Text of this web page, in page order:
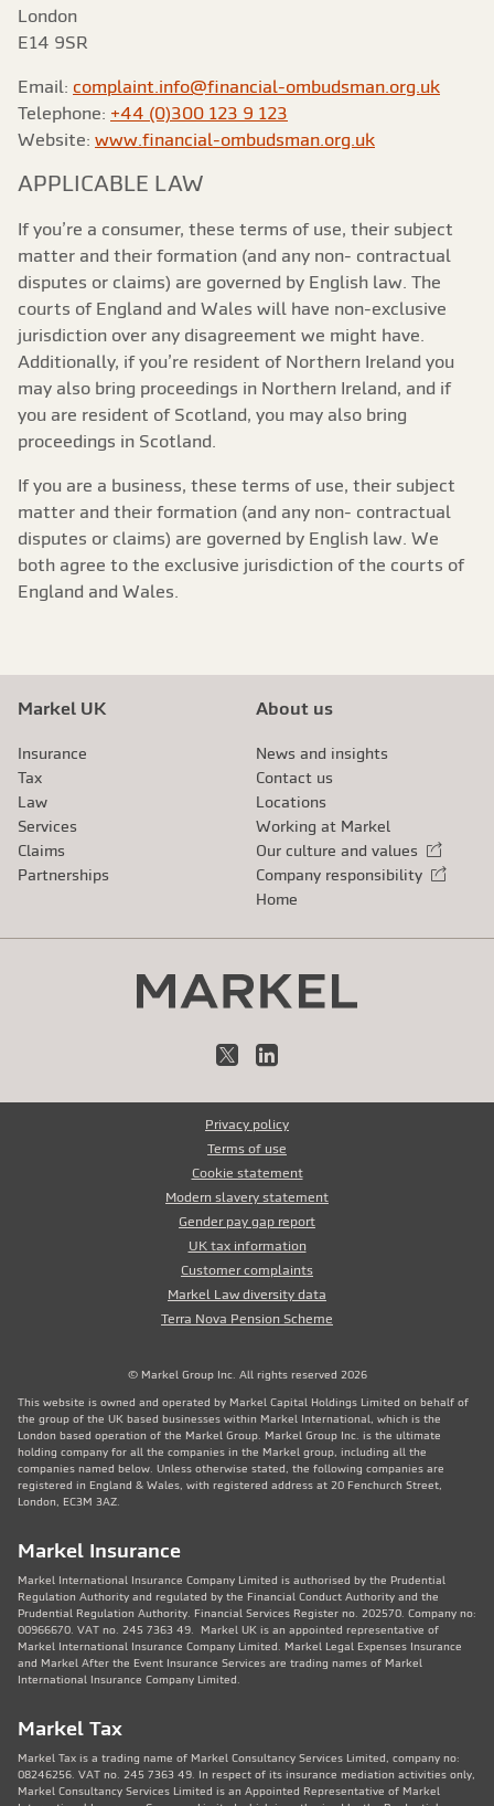
London
E14 9SR
Email: complaint.info@financial-ombudsman.org.uk
Telephone: +44 (0)300 123 9 123
Website: www.financial-ombudsman.org.uk
APPLICABLE LAW
If you’re a consumer, these terms of use, their subject
matter and their formation (and any non- contractual
disputes or claims) are governed by English law. The
courts of England and Wales will have non-exclusive
jurisdiction over any disagreement we might have.
Additionally, if you’re resident of Northern Ireland you
may also bring proceedings in Northern Ireland, and if
you are resident of Scotland, you may also bring
proceedings in Scotland.
If you are a business, these terms of use, their subject
matter and their formation (and any non- contractual
disputes or claims) are governed by English law. We
both agree to the exclusive jurisdiction of the courts of
England and Wales.
Markel UK
Insurance
Tax
Law
Services
Claims
Partnerships
About us
News and insights
Contact us
Locations
Working at Markel
Our culture and values
External link
Company responsibility
External link
Home
X LinkedIn
Privacy policy
Terms of use
Cookie statement
Modern slavery statement
Gender pay gap report
UK tax information
Customer complaints
Markel Law diversity data
Terra Nova Pension Scheme
© Markel Group Inc. All rights reserved 2026
This website is owned and operated by Markel Capital Holdings Limited on behalf of
the group of the UK based businesses within Markel International, which is the
London based operation of the Markel Group. Markel Group Inc. is the ultimate
holding company for all the companies in the Markel group, including all the
companies named below. Unless otherwise stated, the following companies are
registered in England & Wales, with registered address at 20 Fenchurch Street,
London, EC3M 3AZ.
Markel Insurance
Markel International Insurance Company Limited is authorised by the Prudential
Regulation Authority and regulated by the Financial Conduct Authority and the
Prudential Regulation Authority. Financial Services Register no. 202570. Company no:
00966670. VAT no. 245 7363 49. Markel UK is an appointed representative of
Markel International Insurance Company Limited. Markel Legal Expenses Insurance
and Markel After the Event Insurance Services are trading names of Markel
International Insurance Company Limited.
Markel Tax
Markel Tax is a trading name of Markel Consultancy Services Limited, company no:
08246256. VAT no. 245 7363 49. In respect of its insurance mediation activities only,
Markel Consultancy Services Limited is an Appointed Representative of Markel